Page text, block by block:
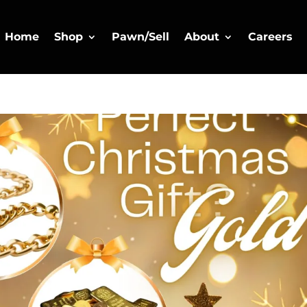
Home Shop Pawn/Sell About Careers